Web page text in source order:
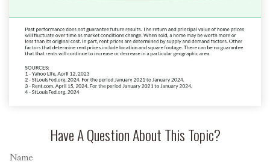
Have A Question About This Topic?
Name